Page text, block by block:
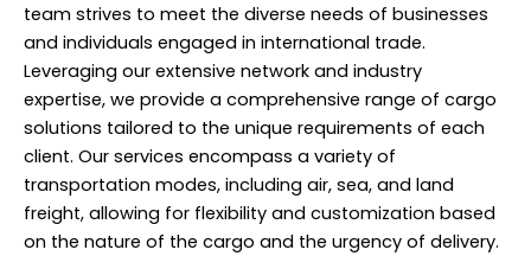
team strives to meet the diverse needs of businesses
and individuals engaged in international trade.
Leveraging our extensive network and industry
expertise, we provide a comprehensive range of cargo
solutions tailored to the unique requirements of each
client. Our services encompass a variety of
transportation modes, including air, sea, and land
freight, allowing for flexibility and customization based
on the nature of the cargo and the urgency of delivery.